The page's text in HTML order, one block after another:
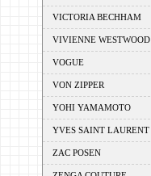
VICTORIA BECHHAM
VIVIENNE WESTWOOD
VOGUE
VON ZIPPER
YOHI YAMAMOTO
YVES SAINT LAURENT
ZAC POSEN